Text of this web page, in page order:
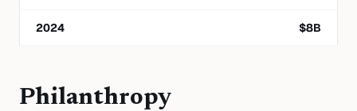
2024 $8B
Philanthropy